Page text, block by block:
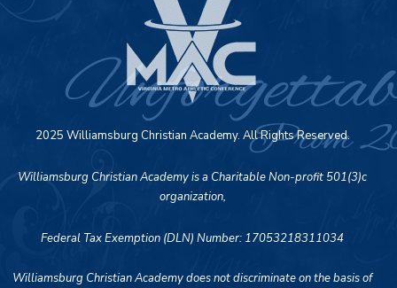
2025 Williamsburg Christian Academy. All Rights Reserved.
Williamsburg Christian Academy is a Charitable Non-profit 501(3)c
organization,
Federal Tax Exemption (DLN) Number: 17053218311034
Williamsburg Christian Academy does not discriminate on the basis of